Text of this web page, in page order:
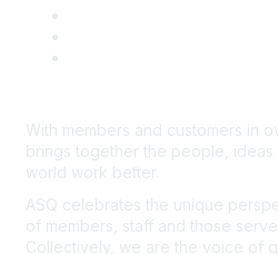
With members and customers in
brings together the people, ideas
world work better.
ASQ celebrates the unique
of members, staff and those
Collectively, we are the voice of